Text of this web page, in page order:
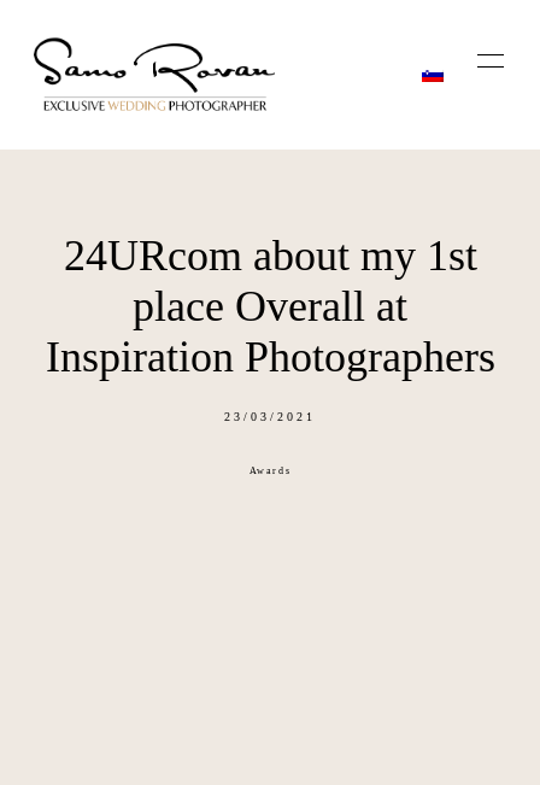
Home
24URcom about my 1st
place Overall at
Inspiration Photographers
23/03/2021
Awards